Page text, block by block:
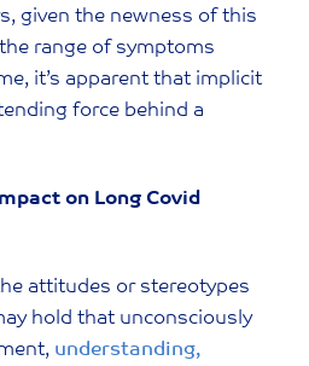
given the newness of this
range of symptoms
it’s apparent that implicit
force behind a
on Long Covid
attitudes or stereotypes
hold that unconsciously
understanding,